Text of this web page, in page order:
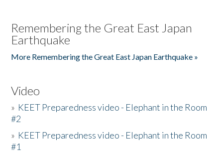
Remembering the Great East Japan
Earthquake
More Remembering the Great East Japan Earthquake »
Video
» KEET Preparedness video - Elephant in the Room
#2
» KEET Preparedness video - Elephant in the Room
#1